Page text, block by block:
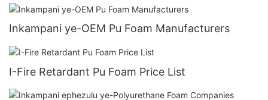
Manufacturers
Inkampani ye-OEM Pu Foam Manufacturers
I-Fire Retardant Pu Foam Price List